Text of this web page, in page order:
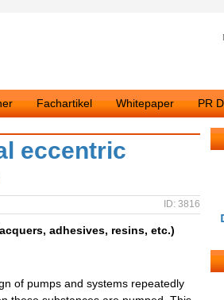
Fachartikel Whitepaper PR
eccentric
ID: 3816
adhesives, resins, etc.)
of pumps and systems repeatedly